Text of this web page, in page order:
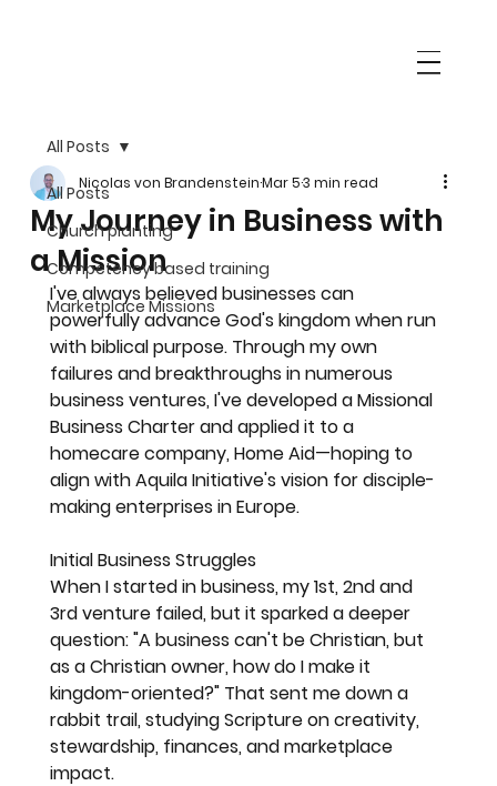
All Posts
Church planting
Competency based training
Marketplace Missions
All Posts
My Journey in Business with
a Mission
Nicolas von BrandensteinMar 53 min read
I've always believed businesses can
powerfully advance God's kingdom when run
with biblical purpose. Through my own
failures and breakthroughs in numerous
business ventures, I've developed a Missional
Business Charter and applied it to a
homecare company, Home Aid—hoping to
align with Aquila Initiative's vision for disciple-
making enterprises in Europe.
Initial Business Struggles
When I started in business, my 1st, 2nd and
3rd venture failed, but it sparked a deeper
question: "A business can't be Christian, but
as a Christian owner, how do I make it
kingdom-oriented?" That sent me down a
rabbit trail, studying Scripture on creativity,
stewardship, finances, and marketplace
impact.